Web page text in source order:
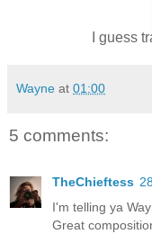
I guess
Wayne at 01:00
5 comments:
TheChieftess
I'm telling ya
Great